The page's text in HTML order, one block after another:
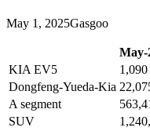
May 1 , 2025Gasgoo
May-
KIA EV5
1,090
Dongfeng-Yueda-Kia
A segment
SUV